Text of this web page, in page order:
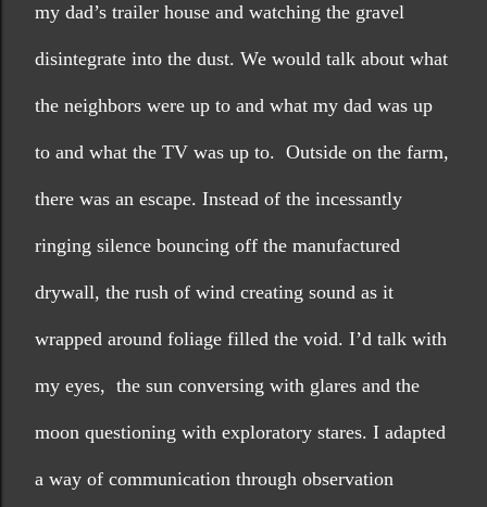
my dad’s trailer house and watching the gravel
disintegrate into the dust. We would talk about what
the neighbors were up to and what my dad was up
to and what the TV was up to.  Outside on the farm,
there was an escape. Instead of the incessantly
ringing silence bouncing off the manufactured
drywall, the rush of wind creating sound as it
wrapped around foliage filled the void. I’d talk with
my eyes,  the sun conversing with glares and the
moon questioning with exploratory stares. I adapted
a way of communication through observation